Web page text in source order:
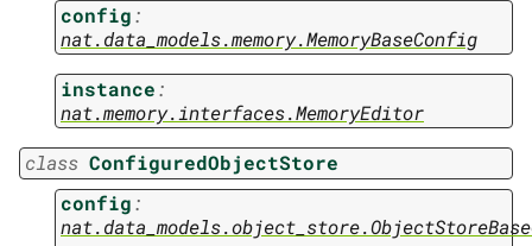
config:
nat.data_models.memory.MemoryBaseConfig
instance:
nat.memory.interfaces.MemoryEditor
class ConfiguredObjectStore
config: